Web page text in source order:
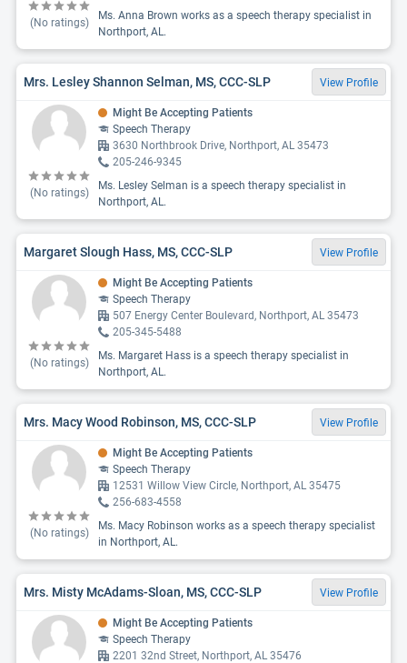
(No ratings)
Ms. Anna Brown works as a speech therapy specialist in
Northport, AL.
Mrs. Lesley Shannon Selman, MS, CCC-SLP View Profile
(No ratings)
Might Be Accepting Patients
Speech Therapy
3630 Northbrook Drive, Northport, AL 35473
205-246-9345
Ms. Lesley Selman is a speech therapy specialist in
Northport, AL.
Margaret Slough Hass, MS, CCC-SLP View Profile
(No ratings)
Might Be Accepting Patients
Speech Therapy
507 Energy Center Boulevard, Northport, AL 35473
205-345-5488
Ms. Margaret Hass is a speech therapy specialist in
Northport, AL.
Mrs. Macy Wood Robinson, MS, CCC-SLP View Profile
(No ratings)
Might Be Accepting Patients
Speech Therapy
12531 Willow View Circle, Northport, AL 35475
256-683-4558
Ms. Macy Robinson works as a speech therapy specialist
in Northport, AL.
Mrs. Misty McAdams-Sloan, MS, CCC-SLP View Profile
Might Be Accepting Patients
Speech Therapy
2201 32nd Street, Northport, AL 35476